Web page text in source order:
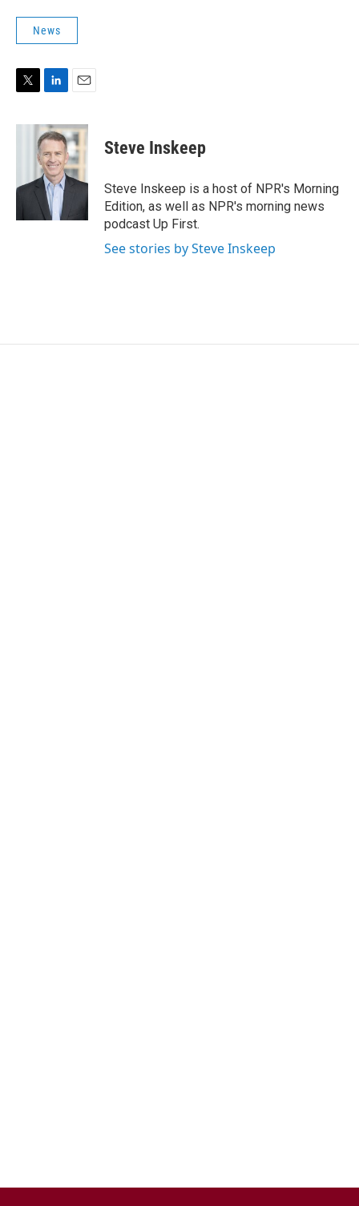
News
i
r
n
k
e
d
I
n
a
i
l
Steve Inskeep
Steve Inskeep is a host of NPR's Morning
Edition, as well as NPR's morning news
podcast Up First.
See stories by Steve Inskeep